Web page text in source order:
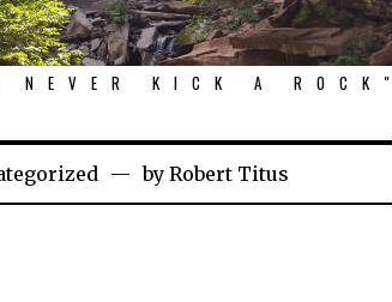
KICK A ROCK"
byRobert Titus